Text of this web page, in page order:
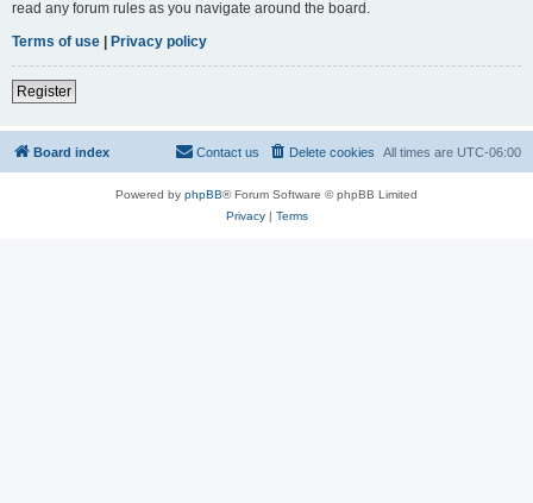
read any forum rules as you navigate around the board.
Terms of use | Privacy policy
Register
Board index All times are UTC-06:00
Delete cookies
Contact us
Powered by phpBB® Forum Software © phpBB Limited
Privacy| Terms